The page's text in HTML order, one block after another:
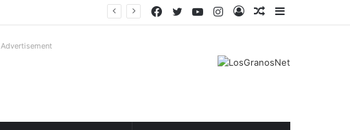
Sidebar
Random
Log
Instagram
YouTube
Twitter
Facebook
Advertisement